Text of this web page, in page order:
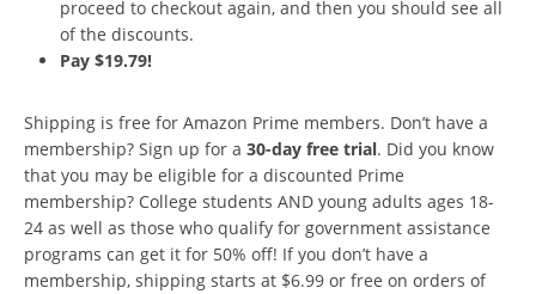
proceed to checkout again, and then you should see all
of the discounts.
Pay $19.79!
Shipping is free for Amazon Prime members. Don’t have a
membership? Sign up for a 30-day free trial. Did you know
that you may be eligible for a discounted Prime
membership? College students AND young adults ages 18-
24 as well as those who qualify for government assistance
programs can get it for 50% off! If you don’t have a
membership, shipping starts at $6.99 or free on orders of